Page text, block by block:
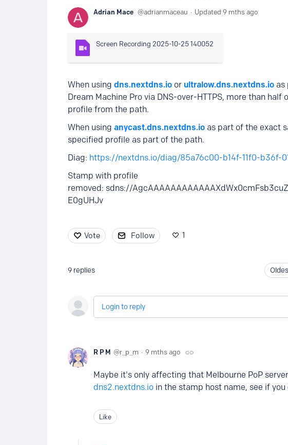
Adrian Mace adrianmaceau Updated 9 mths ago
Screen Recording 2025-10-25 140052
When using dns.nextdns.io or ultralow.dns.nextdns.io as
Dream Machine Pro via DNS-over-HTTPS, more than
profile from the path.
When using anycast.dns.nextdns.io as part of the exact
specified profile as part of the path.
Diag: https://nextdns.io/diag/85a76c00-b14f-11f0-b36f-
Stamp with profile
removed: sdns://
E0gUHJv
Vote Follow 1
9 replies
Login to reply
R P M r_p_m 9 mths ago
Maybe it's only affecting that Melbourne PoP
dns2.nextdns.io in the stamp host name, see if
Like